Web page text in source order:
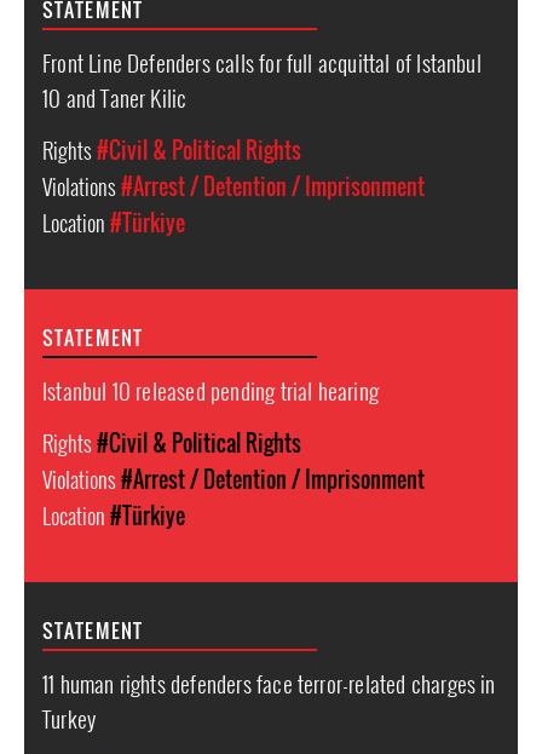
STATEMENT
Front Line Defenders calls for full acquittal of Istanbul
10 and Taner Kilic
Rights#Civil & Political Rights
Violations#Arrest / Detention / Imprisonment
Location#Türkiye
STATEMENT
Istanbul 10 released pending trial hearing
Rights#Civil & Political Rights
Violations#Arrest / Detention / Imprisonment
Location#Türkiye
STATEMENT
11 human rights defenders face terror-related charges in
Turkey